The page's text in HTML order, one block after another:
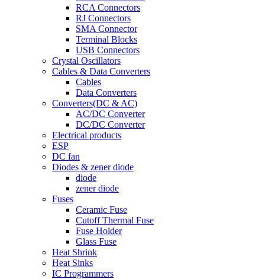
RCA Connectors
RJ Connectors
SMA Connector
Terminal Blocks
USB Connectors
Crystal Oscillators
Cables & Data Converters
Cables
Data Converters
Converters(DC & AC)
AC/DC Converter
DC/DC Converter
Electrical products
ESP
DC fan
Diodes & zener diode
diode
zener diode
Fuses
Ceramic Fuse
Cutoff Thermal Fuse
Fuse Holder
Glass Fuse
Heat Shrink
Heat Sinks
IC Programmers